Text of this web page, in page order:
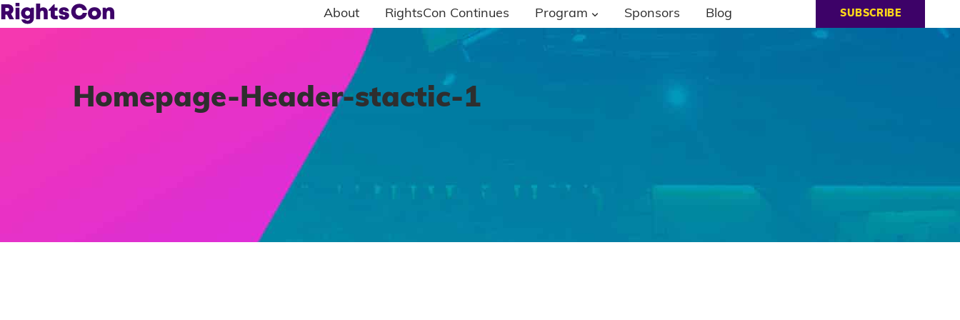
About RightsCon Continues Program Sponsors Blog SUBSCRIBE
Homepage-Header-stactic-1